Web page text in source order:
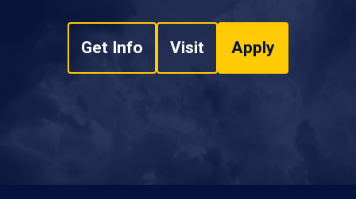
Get Info Visit Apply